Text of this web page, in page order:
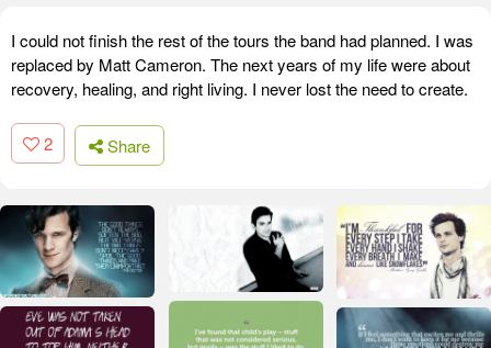
I could not finish the rest of the tours the band had planned. I was
replaced by Matt Cameron. The next years of my life were about
recovery, healing, and right living. I never lost the need to create.
2 Share